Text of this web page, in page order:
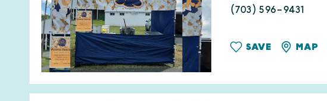
(703) 596-9431
SAVE MAP